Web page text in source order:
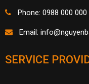
Phone: 0988 000 000
Email:
SERVICE